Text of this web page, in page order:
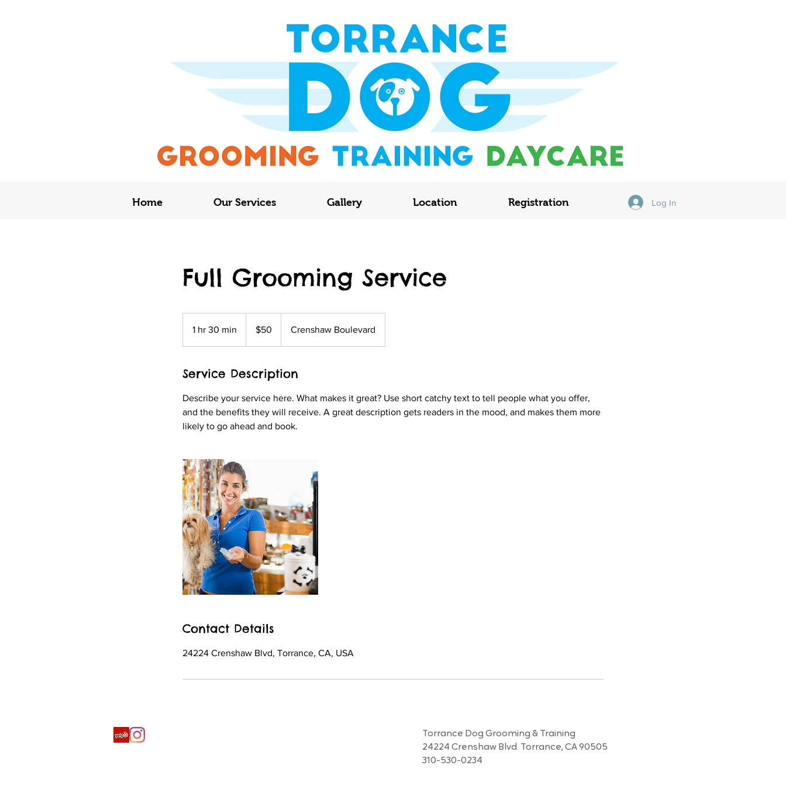
Home Our Services Gallery Location Registration Log In
Full Grooming Service
1 hr 30 min
0
i
n
dollars$50 Crenshaw Boulevard
Service Description
Describe your service here. What makes it great? Use short catchy text to tell people what you offer,
and the benefits they will receive. A great description gets readers in the mood, and makes them more
Contact Details
24224 Crenshaw Blvd, Torrance, CA, USA
Torrance Dog Grooming & Training
24224 Crenshaw Blvd. Torrance, CA 90505
310-530-0234